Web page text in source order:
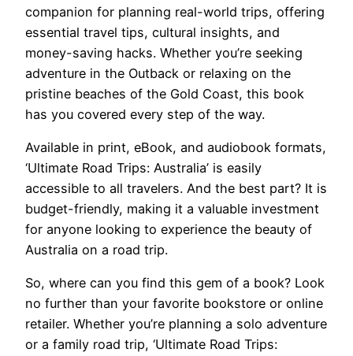
companion for planning real-world trips, offering
essential travel tips, cultural insights, and
money-saving hacks. Whether you’re seeking
adventure in the Outback or relaxing on the
pristine beaches of the Gold Coast, this book
has you covered every step of the way.
Available in print, eBook, and audiobook formats,
‘Ultimate Road Trips: Australia’ is easily
accessible to all travelers. And the best part? It is
budget-friendly, making it a valuable investment
for anyone looking to experience the beauty of
Australia on a road trip.
So, where can you find this gem of a book? Look
no further than your favorite bookstore or online
retailer. Whether you’re planning a solo adventure
or a family road trip, ‘Ultimate Road Trips: